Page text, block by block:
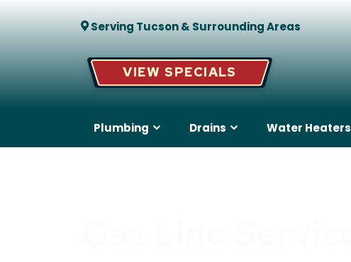
Serving Tucson & Surrounding Areas
VIEW SPECIALS
Plumbing Drains Water Heaters